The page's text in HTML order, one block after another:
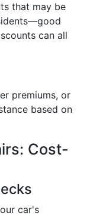
that may be
can all
premiums, or
based on
Cost-
car's